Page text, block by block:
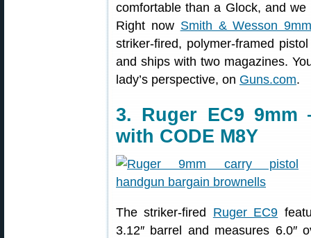
comfortable than a Glock, and
Right now Smith & Wesson
striker-fired, polymer-framed
and ships with two magazines.
lady’s perspective, on Guns.com.
3. Ruger EC9
with CODE M8Y
The striker-fired Ruger EC9
3.12″ barrel and measures 6.0″